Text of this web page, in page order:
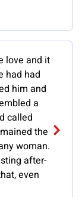
love and it
had had
him and
a
called
the
woman.
after-
even